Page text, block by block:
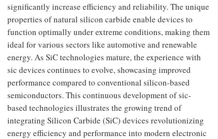
significantly increase efficiency and reliability. The unique
properties of natural silicon carbide enable devices to
function optimally under extreme conditions, making them
ideal for various sectors like automotive and renewable
energy. As SiC technologies mature, the experience with
sic devices continues to evolve, showcasing improved
performance compared to conventional silicon-based
semiconductors. This continuous development of sic-
based technologies illustrates the growing trend of
integrating Silicon Carbide (SiC) devices revolutionizing
energy efficiency and performance into modern electronic